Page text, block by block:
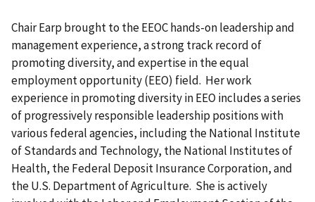
Chair Earp brought to the EEOC hands-on leadership and
management experience, a strong track record of
promoting diversity, and expertise in the equal
employment opportunity (EEO) field. Her work
experience in promoting diversity in EEO includes a series
of progressively responsible leadership positions with
various federal agencies, including the National Institute
of Standards and Technology, the National Institutes of
Health, the Federal Deposit Insurance Corporation, and
the U.S. Department of Agriculture. She is actively